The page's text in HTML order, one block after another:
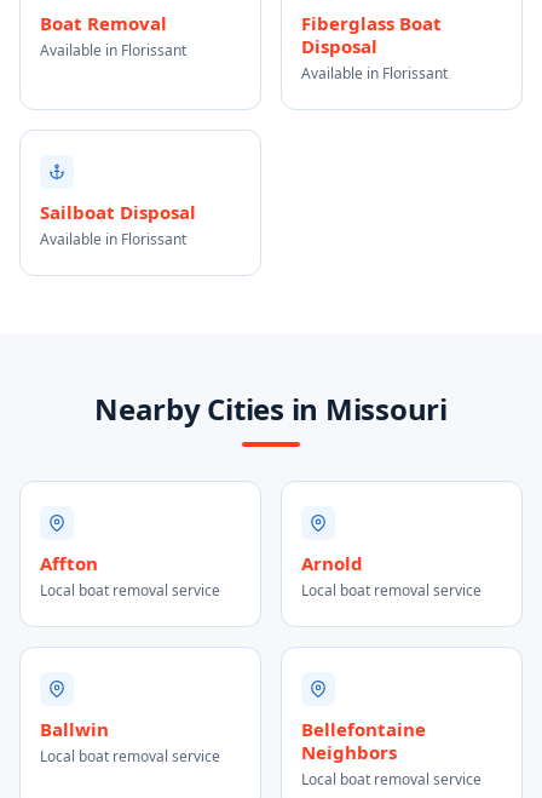
Boat Removal
Available in Florissant
Fiberglass Boat
Disposal
Available in Florissant
Sailboat Disposal
Available in Florissant
Nearby Cities in Missouri
Affton
Local boat removal service
Arnold
Local boat removal service
Ballwin
Local boat removal service
Bellefontaine
Neighbors
Local boat removal service